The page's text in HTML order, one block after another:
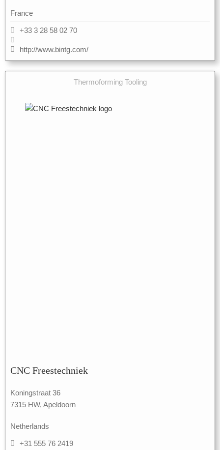
France
+33 3 28 58 02 70
http://www.bintg.com/
Thermoforming Tooling
CNC Freestechniek
Koningstraat 36
7315 HW, Apeldoorn
Netherlands
+31 555 76 2419